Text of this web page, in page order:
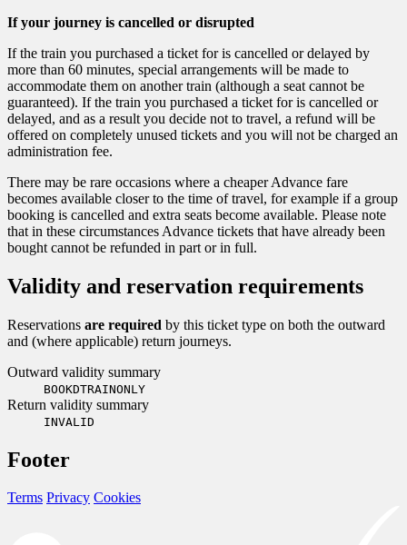
If your journey is cancelled or disrupted
If the train you purchased a ticket for is cancelled or delayed by
more than 60 minutes, special arrangements will be made to
accommodate them on another train (although a seat cannot be
guaranteed). If the train you purchased a ticket for is cancelled or
delayed, and as a result you decide not to travel, a refund will be
offered on completely unused tickets and you will not be charged an
administration fee.
There may be rare occasions where a cheaper Advance fare
becomes available closer to the time of travel, for example if a group
booking is cancelled and extra seats become available. Please note
that in these circumstances Advance tickets that have already been
bought cannot be refunded in part or in full.
Validity and reservation requirements
Reservations are required by this ticket type on both the outward
and (where applicable) return journeys.
Outward validity summary
BOOKDTRAINONLY
Return validity summary
INVALID
Footer
Terms Privacy Cookies